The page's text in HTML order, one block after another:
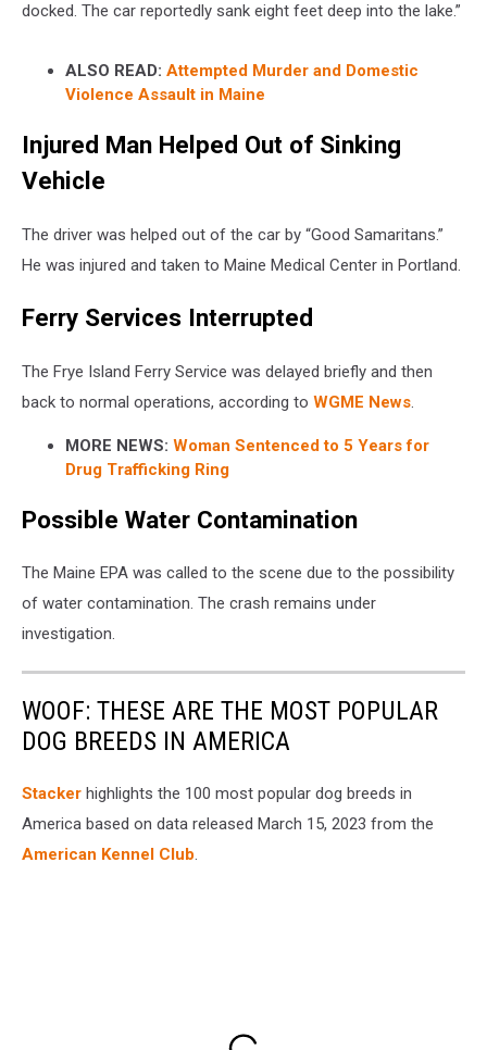
docked. The car reportedly sank eight feet deep into the lake.”
ALSO READ: Attempted Murder and Domestic
Violence Assault in Maine
Injured Man Helped Out of Sinking
Vehicle
The driver was helped out of the car by “Good Samaritans.”
He was injured and taken to Maine Medical Center in Portland.
Ferry Services Interrupted
The Frye Island Ferry Service was delayed briefly and then
back to normal operations, according to WGME News.
MORE NEWS: Woman Sentenced to 5 Years for
Drug Trafficking Ring
Possible Water Contamination
The Maine EPA was called to the scene due to the possibility
of water contamination. The crash remains under
investigation.
WOOF: THESE ARE THE MOST POPULAR
DOG BREEDS IN AMERICA
Stac ker highlights the 100 most popular dog breeds in
America based on data released March 15, 2023 from the
American Kennel Club.